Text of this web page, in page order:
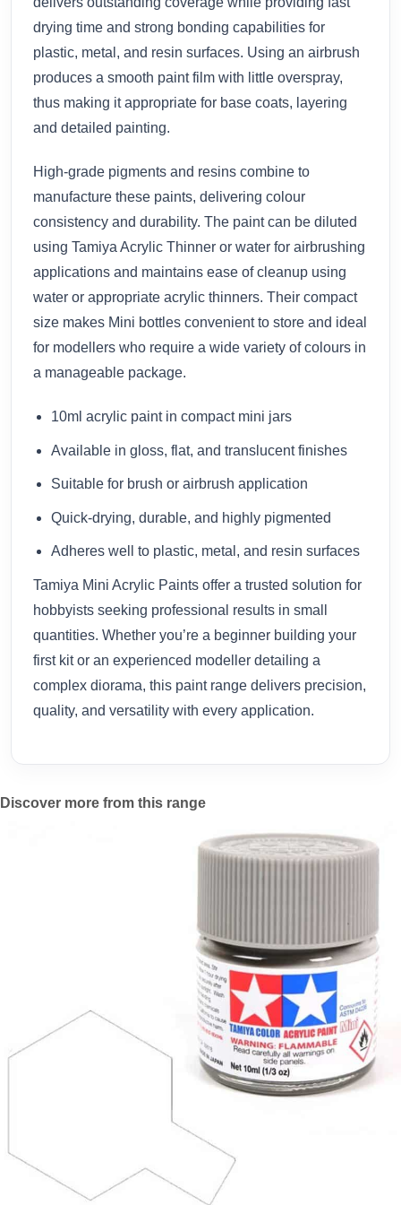
drying time and strong bonding capabilities for
plastic, metal, and resin surfaces. Using an airbrush
produces a smooth paint film with little overspray,
thus making it appropriate for base coats, layering
and detailed painting.
High-grade pigments and resins combine to
manufacture these paints, delivering colour
consistency and durability. The paint can be diluted
using Tamiya Acrylic Thinner or water for airbrushing
applications and maintains ease of cleanup using
water or appropriate acrylic thinners. Their compact
size makes Mini bottles convenient to store and ideal
for modellers who require a wide variety of colours in
a manageable package.
10ml acrylic paint in compact mini jars
Available in gloss, flat, and translucent finishes
Suitable for brush or airbrush application
Quick-drying, durable, and highly pigmented
Adheres well to plastic, metal, and resin surfaces
Tamiya Mini Acrylic Paints offer a trusted solution for
hobbyists seeking professional results in small
quantities. Whether you’re a beginner building your
first kit or an experienced modeller detailing a
complex diorama, this paint range delivers precision,
quality, and versatility with every application.
Discover more from this range